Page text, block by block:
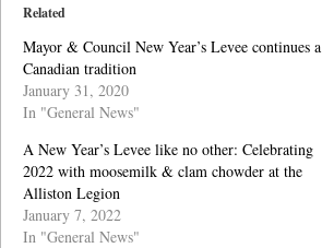
Related
Mayor & Council New Year’s Levee continues a
Canadian tradition
January 31, 2020
In "General News"
A New Year’s Levee like no other: Celebrating
2022 with moosemilk & clam chowder at the
Alliston Legion
January 7, 2022
In "General News"